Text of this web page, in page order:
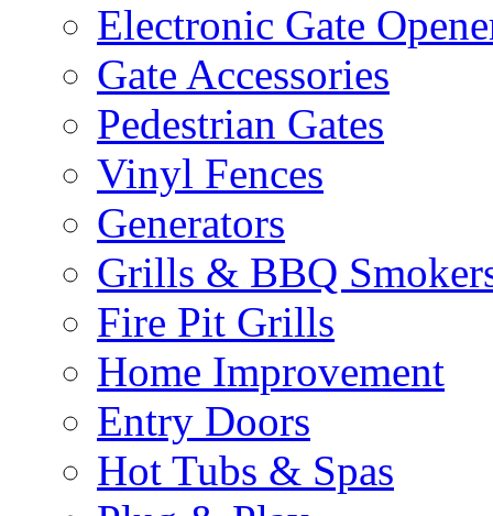
Electronic Gate
Gate Accessories
Pedestrian Gates
Vinyl Fences
Generators
Grills & BBQ
Fire Pit Grills
Home Improvement
Entry Doors
Hot Tubs & Spas